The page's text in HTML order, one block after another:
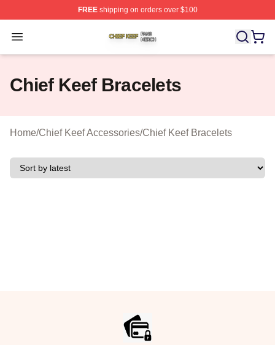
FREEshipping on orders over $100
Open menu
Chief Keef Shop ⚡️ Officially Licensed Chief Keef
Chief Keef Bracelets
Home/Chief Keef Accessories/Chief Keef Bracelets